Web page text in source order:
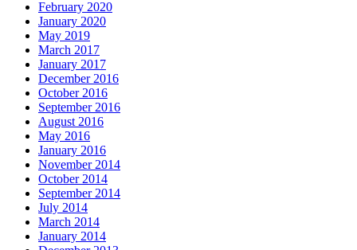
February 2020
January 2020
May 2019
March 2017
January 2017
December 2016
October 2016
September 2016
August 2016
May 2016
January 2016
November 2014
October 2014
September 2014
July 2014
March 2014
January 2014